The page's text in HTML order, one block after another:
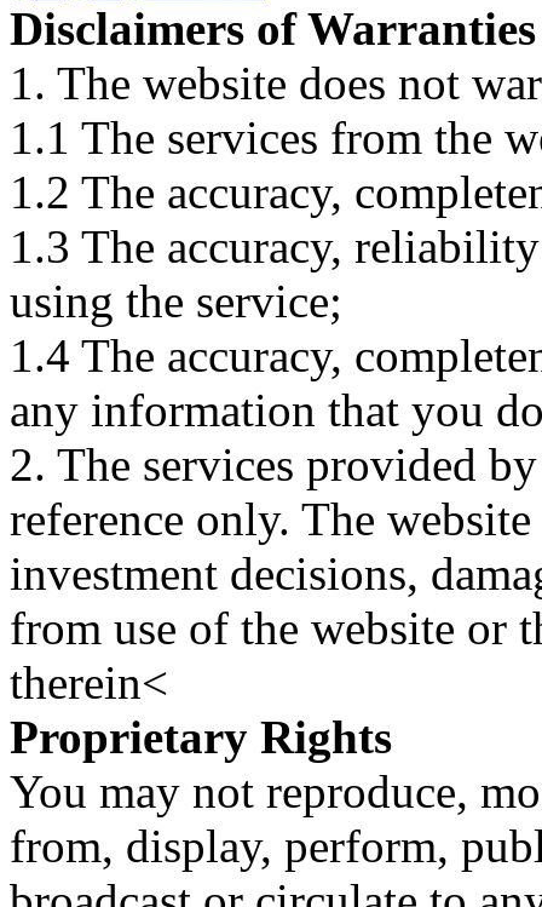
Disclaimers of Warranties
1. The website does not
1.1 The services from the
1.2 The accuracy,
1.3 The accuracy,
using the service;
1.4 The accuracy,
any information that you
2. The services provided
reference only. The
investment decisions,
from use of the website or
therein<
Proprietary Rights
You may not reproduce,
from, display, perform,